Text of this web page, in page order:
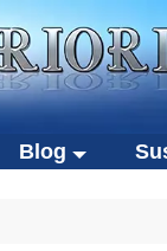
Blog